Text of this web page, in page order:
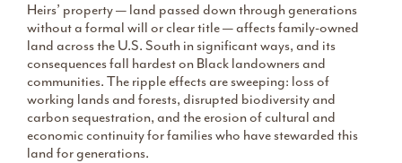
Heirs’ property — land passed down through generations
without a formal will or clear title — affects family-owned
land across the U.S. South in significant ways, and its
consequences fall hardest on Black landowners and
communities. The ripple effects are sweeping: loss of
working lands and forests, disrupted biodiversity and
carbon sequestration, and the erosion of cultural and
economic continuity for families who have stewarded this
land for generations.